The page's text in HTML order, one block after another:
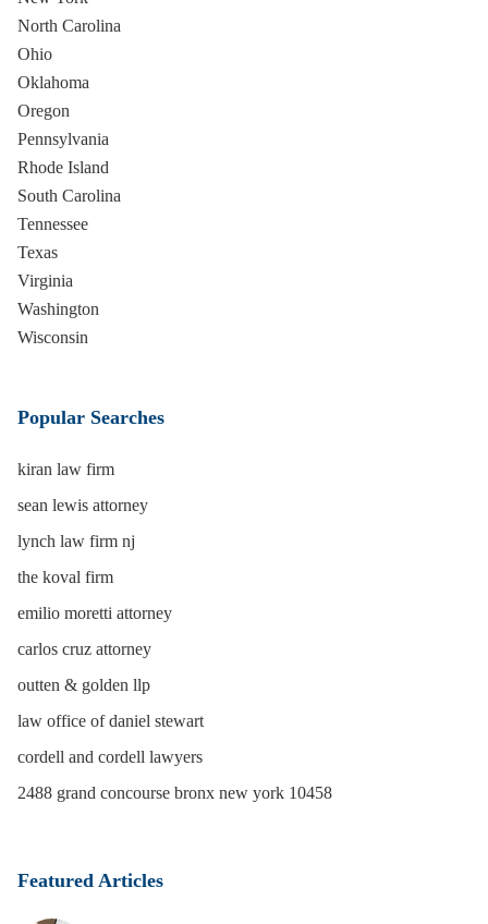
North Carolina
Ohio
Oklahoma
Oregon
Pennsylvania
Rhode Island
South Carolina
Tennessee
Texas
Virginia
Washington
Wisconsin
Popular Searches
kiran law firm
sean lewis attorney
lynch law firm nj
the koval firm
emilio moretti attorney
carlos cruz attorney
outten & golden llp
law office of daniel stewart
cordell and cordell lawyers
2488 grand concourse bronx new york 10458
Featured Articles